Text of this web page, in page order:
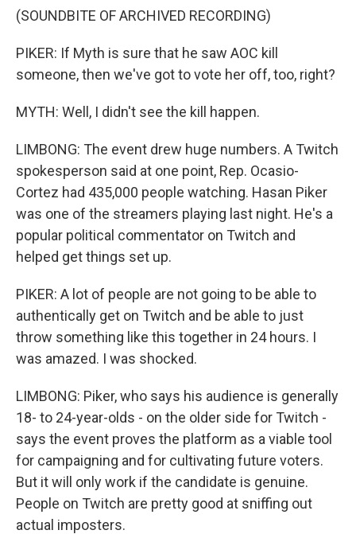
(SOUNDBITE OF ARCHIVED RECORDING)
PIKER: If Myth is sure that he saw AOC kill
someone, then we've got to vote her off, too, right?
MYTH: Well, I didn't see the kill happen.
LIMBONG: The event drew huge numbers. A Twitch
spokesperson said at one point, Rep. Ocasio-
Cortez had 435,000 people watching. Hasan Piker
was one of the streamers playing last night. He's a
popular political commentator on Twitch and
helped get things set up.
PIKER: A lot of people are not going to be able to
authentically get on Twitch and be able to just
throw something like this together in 24 hours. I
was amazed. I was shocked.
LIMBONG: Piker, who says his audience is generally
18- to 24-year-olds - on the older side for Twitch -
says the event proves the platform as a viable tool
for campaigning and for cultivating future voters.
But it will only work if the candidate is genuine.
People on Twitch are pretty good at sniffing out
actual imposters.